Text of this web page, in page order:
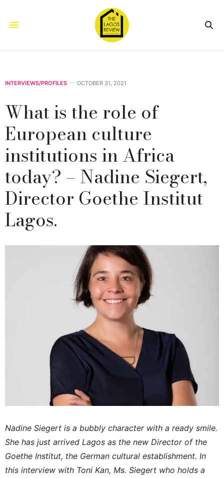
INTERVIEWS/PROFILES OCTOBER 31, 2021
What is the role of
European culture
institutions in Africa
today? – Nadine Siegert,
Director Goethe Institut
Lagos.
Nadine Siegert is a bubbly character with a ready smile.
She has just arrived Lagos as the new Director of the
Goethe Institut, the German cultural establishment. In
this interview with Toni Kan, Ms. Siegert who holds a